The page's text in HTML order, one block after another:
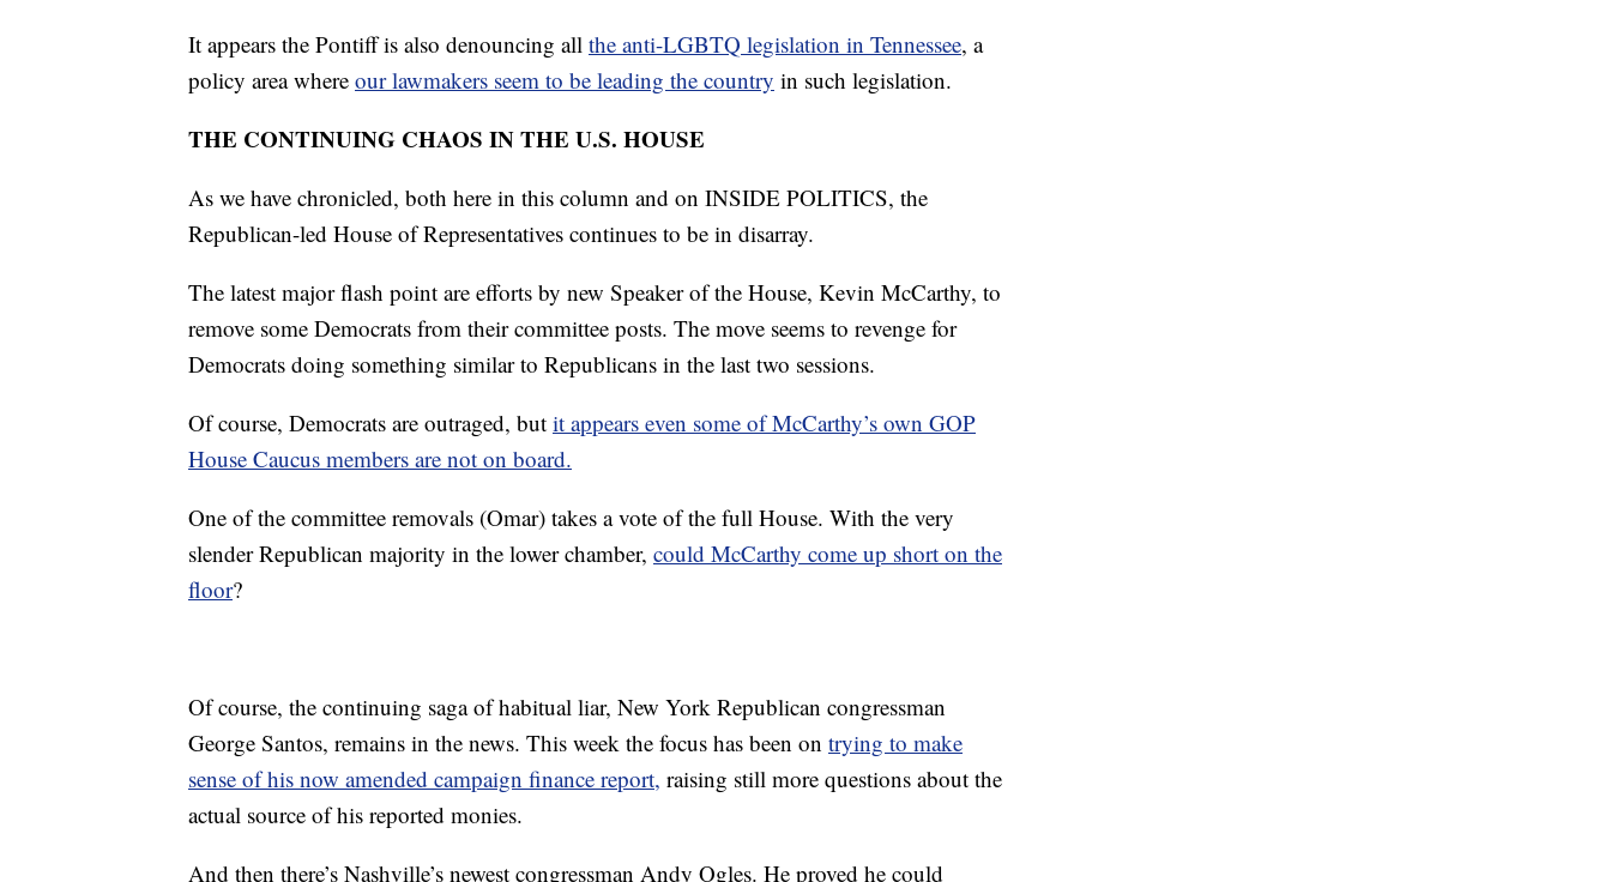
It appears the Pontiff is also denouncing all the anti-LGBTQ legislation in Tennessee, a
policy area where our lawmakers seem to be leading the country in such legislation.
THE CONTINUING CHAOS IN THE U.S. HOUSE
As we have chronicled, both here in this column and on INSIDE POLITICS, the
Republican-led House of Representatives continues to be in disarray.
The latest major flash point are efforts by new Speaker of the House, Kevin McCarthy, to
remove some Democrats from their committee posts. The move seems to revenge for
Democrats doing something similar to Republicans in the last two sessions.
Of course, Democrats are outraged, but it appears even some of McCarthy’s own GOP
House Caucus members are not on board.
One of the committee removals (Omar) takes a vote of the full House. With the very
slender Republican majority in the lower chamber, could McCarthy come up short on the
floor?
Of course, the continuing saga of habitual liar, New York Republican congressman
George Santos, remains in the news. This week the focus has been on trying to make
sense of his now amended campaign finance report, raising still more questions about the
actual source of his reported monies.
And then there’s Nashville’s newest congressman Andy Ogles. He proved he could